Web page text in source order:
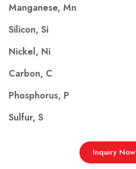
Manganese, Mn
Silicon, Si
Nickel, Ni
Carbon, C
Phosphorus, P
Sulfur, S
Inquiry Now